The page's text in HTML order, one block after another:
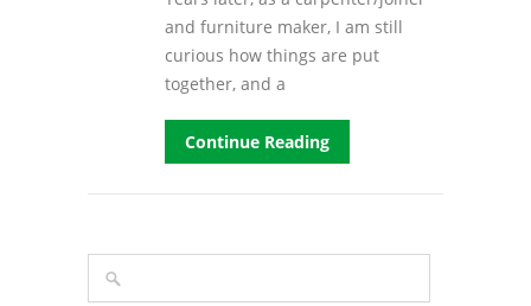
and furniture maker, I am still
curious how things are put
together, and a
Continue Reading